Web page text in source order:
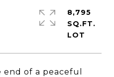
of a peaceful
8,795
SQ.FT.